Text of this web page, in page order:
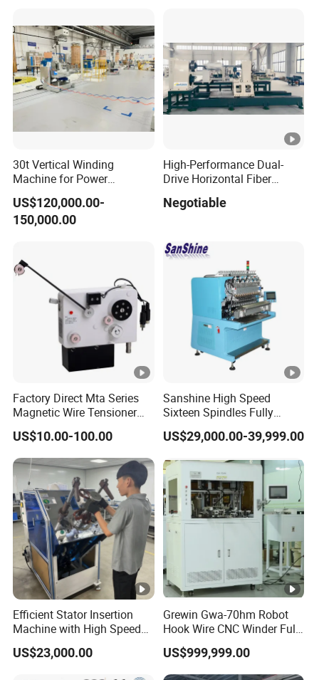
30t Vertical Winding
Machine for Power
Transformer Coil Winding
30ton
US$120,000.00-
150,000.00
High-Performance Dual-
Drive Horizontal Fiber
Negotiable
Factory Direct Mta Series
Magnetic Wire Tensioner
with Pneumatic Cylinder,
High Precision Coil Winding
Tension Controller for CNC
Winder Motor Transformer
Stato
US$10.00-100.00
Sanshine High Speed
Sixteen Spindles Fully
Automatic Coil Winding
Machine for Inductor
US$29,000.00-39,999.00
Efficient Stator Insertion
Machine with High Speed
Servo Operation
US$23,000.00
Grewin Gwa-70hm Robot
Hook Wire CNC Winder Fully
Automatic Coil Winding for
Common Mode Chokes
Inductors
US$999,999.00